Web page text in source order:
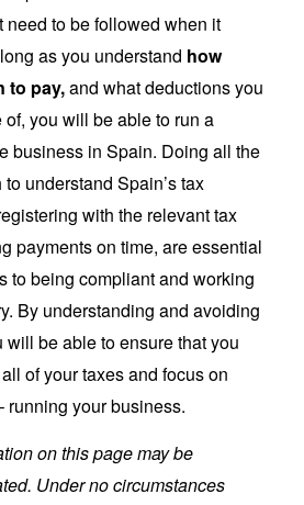
need to be followed when it
as you understand how
to pay,and what deductions you
you will be able to run a
business in Spain. Doing all the
understand Spain’s tax
with the relevant tax
payments on time, are essential
to being compliant and working
By understanding and avoiding
will be able to ensure that you
of your taxes and focus on
running your business.
on this page may be
Under no circumstances